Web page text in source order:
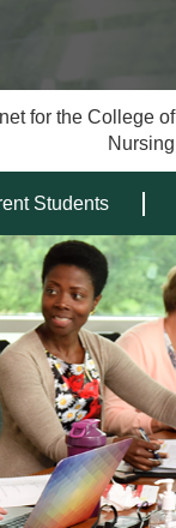
for the College of
Nursing
Students